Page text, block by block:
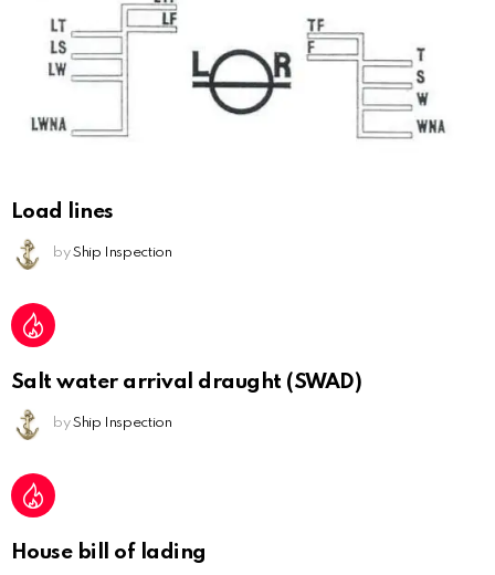
Load lines
by Ship Inspection
Salt water arrival draught (SWAD)
by Ship Inspection
House bill of lading